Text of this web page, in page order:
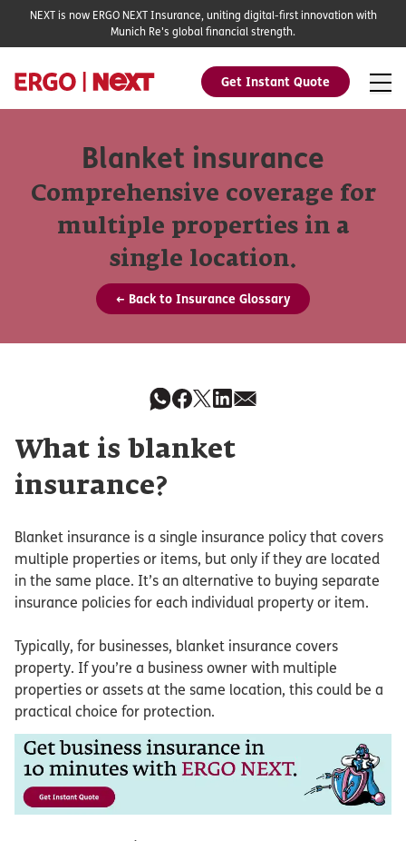
Get Instant Quote
NEXT is now ERGO NEXT Insurance, uniting digital-first innovation with
Munich Re's global financial strength.
Blanket insurance
Comprehensive coverage for
multiple properties in a
single location.
← Back to Insurance Glossary
What is blanket
insurance?
Blanket insurance is a single insurance policy that covers
multiple properties or items, but only if they are located
in the same place. It’s an alternative to buying separate
insurance policies for each individual property or item.
Typically, for businesses, blanket insurance covers
property. If you’re a business owner with multiple
properties or assets at the same location, this could be a
practical choice for protection.